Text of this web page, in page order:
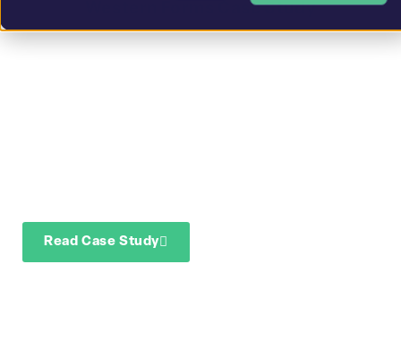
Western Forms Case Study
Increased cash flow
Read Case Study